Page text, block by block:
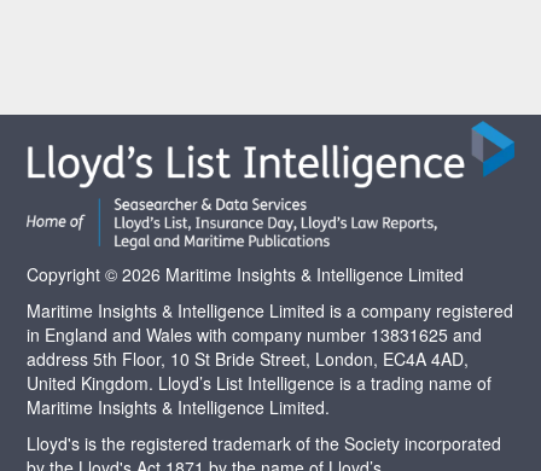
Copyright © 2026 Maritime Insights & Intelligence Limited
Maritime Insights & Intelligence Limited is a company registered
in England and Wales with company number 13831625 and
address 5th Floor, 10 St Bride Street, London, EC4A 4AD,
United Kingdom. Lloyd’s List Intelligence is a trading name of
Maritime Insights & Intelligence Limited.
Lloyd's is the registered trademark of the Society incorporated